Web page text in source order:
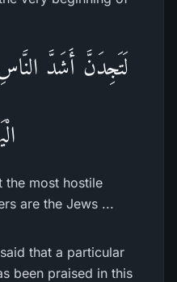
لَتَجِدَنَّ أَشَدَّ
the most hostile
are the Jews ...
that a particular
been praised in this